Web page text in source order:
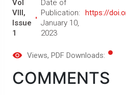
Vol
VIII,
Issue
1
Date of
Publication:
January 10,
2023
https://
Views, PDF Downloads:
COMMENTS